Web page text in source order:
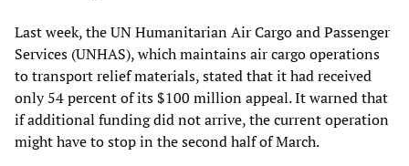
Last week, the UN Humanitarian Air Cargo and Passenger
Services (UNHAS), which maintains air cargo operations
to transport relief materials, stated that it had received
only 54 percent of its $100 million appeal. It warned that
if additional funding did not arrive, the current operation
might have to stop in the second half of March.